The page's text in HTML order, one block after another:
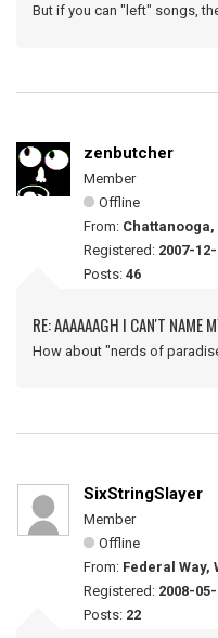
But if you can "left" songs,
zenbutcher
Member
Offline
From: Chattanooga,
Registered: 2007-
Posts: 46
RE: AAAAAAGH I CAN'T NAME
How about "nerds of
SixStringSlayer
Member
Offline
From: Federal Way,
Registered: 2008-
Posts: 22